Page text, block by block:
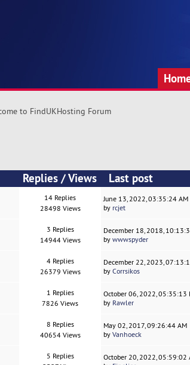
to FindUKHosting Forum
Replies /Views Last post
14 Replies
28498 Views
June 13, 2022, 03:35:24 AM
by rcjet
3 Replies
14944 Views
December 18, 2018,
bywwwspyder
4 Replies
26379 Views
December 22, 2023,
byCorrsikos
1 Replies
7826 Views
October 06, 2022, 05:35:13
by Rawler
8 Replies
40654 Views
May 02, 2017, 09:26:44 AM
byVanhoeck
5 Replies
October 20, 2022, 05:59:02